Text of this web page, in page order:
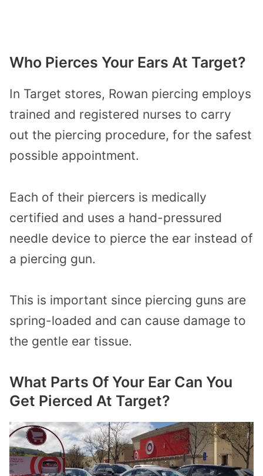
Who Pierces Your Ears At Target?
In Target stores, Rowan piercing employs
trained and registered nurses to carry
out the piercing procedure, for the safest
possible appointment.
Each of their piercers is medically
certified and uses a hand-pressured
needle device to pierce the ear instead of
a piercing gun.
This is important since piercing guns are
spring-loaded and can cause damage to
the gentle ear tissue.
What Parts Of Your Ear Can You
Get Pierced At Target?